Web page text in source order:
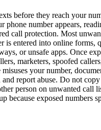
before they reach your
phone number appears,
call protection. Most
is entered into online forms,
or unsafe apps. Once
marketers, spoofed
your number,
and report abuse. Do not
person on unwanted call
because exposed numbers